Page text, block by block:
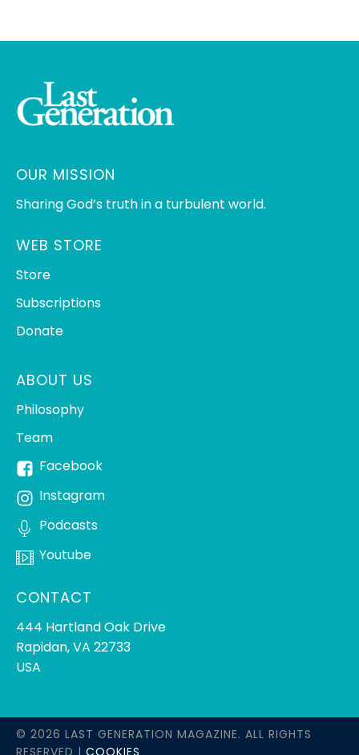
OUR MISSION
Sharing God’s truth in a turbulent world.
WEB STORE
Store
Subscriptions
Donate
ABOUT US
Philosophy
Team
Facebook
Instagram
Podcasts
Youtube
CONTACT
444 Hartland Oak Drive
Rapidan, VA 22733
USA
© 2026 LAST GENERATION MAGAZINE. ALL RIGHTS